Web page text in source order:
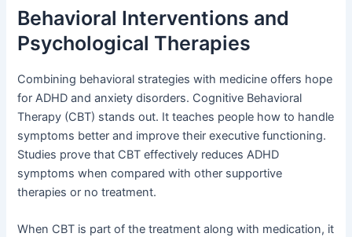
Behavioral Interventions and
Psychological Therapies
Combining behavioral strategies with medicine offers hope
for ADHD and anxiety disorders. Cognitive Behavioral
Therapy (CBT) stands out. It teaches people how to handle
symptoms better and improve their executive functioning.
Studies prove that CBT effectively reduces ADHD
symptoms when compared with other supportive
therapies or no treatment.
When CBT is part of the treatment along with medication, it